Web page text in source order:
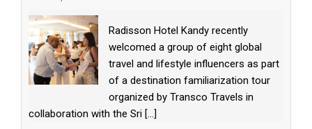
Radisson Hotel Kandy recently
welcomed a group of eight global
travel and lifestyle influencers as part
of a destination familiarization tour
organized by Transco Travels in
collaboration with the Sri [...]